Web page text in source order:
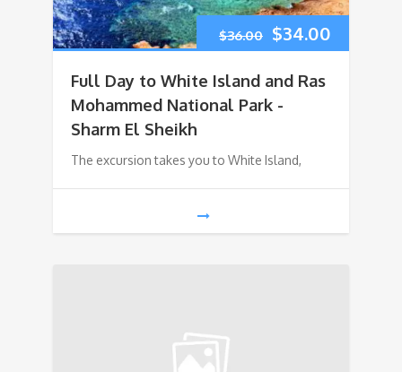
$36.00 Original
was:
$34.00
Full Day to White Island and Ras
Mohammed National Park -
Sharm El Sheikh
The excursion takes you to White Island,